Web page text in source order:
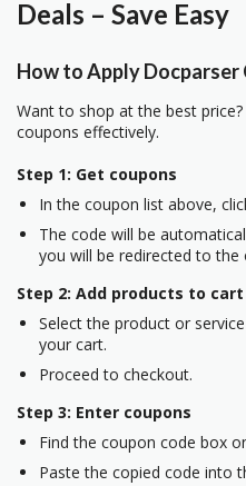
Deals – Save Easy
How to Apply Docparser
Want to shop at the best
coupons effectively.
Step 1: Get coupons
In the coupon list above,
The code will be
you will be redirected to the
Step 2: Add products to cart
Select the product or
your cart.
Proceed to checkout.
Step 3: Enter coupons
Find the coupon code box
Paste the copied code into